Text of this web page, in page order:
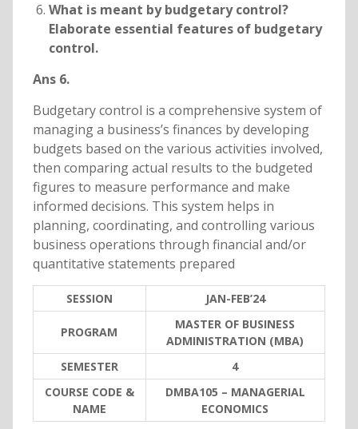
What is meant by budgetary control?
Elaborate essential features of budgetary
control.
Ans 6.
Budgetary control is a comprehensive system of
managing a business’s finances by developing
budgets based on the various activities involved,
then comparing actual results to the budgeted
figures to measure performance and make
informed decisions. This system helps in
planning, coordinating, and controlling various
business operations through financial and/or
quantitative statements prepared
SESSION JAN-FEB’24
PROGRAM
MASTER OF BUSINESS
ADMINISTRATION (MBA)
SEMESTER
4
COURSE CODE &
NAME
DMBA105 – MANAGERIAL
ECONOMICS